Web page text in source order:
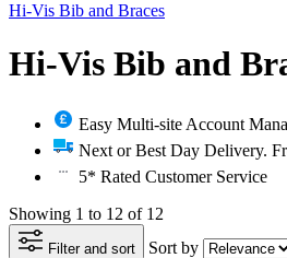
Hi-Vis Bib and Braces
Hi-Vis Bib and
Easy Multi-site Account
Next or Best Day Delivery.
5* Rated Customer Service
Showing 1 to 12 of 12
Filter and sort Sort by